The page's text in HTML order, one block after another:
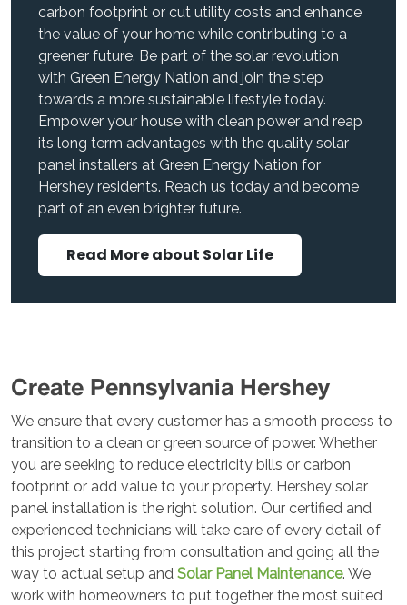
carbon footprint or cut utility costs and enhance
the value of your home while contributing to a
greener future. Be part of the solar revolution
with Green Energy Nation and join the step
towards a more sustainable lifestyle today.
Empower your house with clean power and reap
its long term advantages with the quality solar
panel installers at Green Energy Nation for
Hershey residents. Reach us today and become
part of an even brighter future.
Read More about Solar Life
Create Pennsylvania Hershey
We ensure that every customer has a smooth process to
transition to a clean or green source of power. Whether
you are seeking to reduce electricity bills or carbon
footprint or add value to your property. Hershey solar
panel installation is the right solution. Our certified and
experienced technicians will take care of every detail of
this project starting from consultation and going all the
way to actual setup and Solar Panel Maintenance. We
work with homeowners to put together the most suited